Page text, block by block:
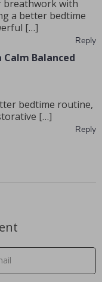
breathwork with
a better bedtime
[…]
Reply
Balanced
bedtime routine,
[…]
Reply